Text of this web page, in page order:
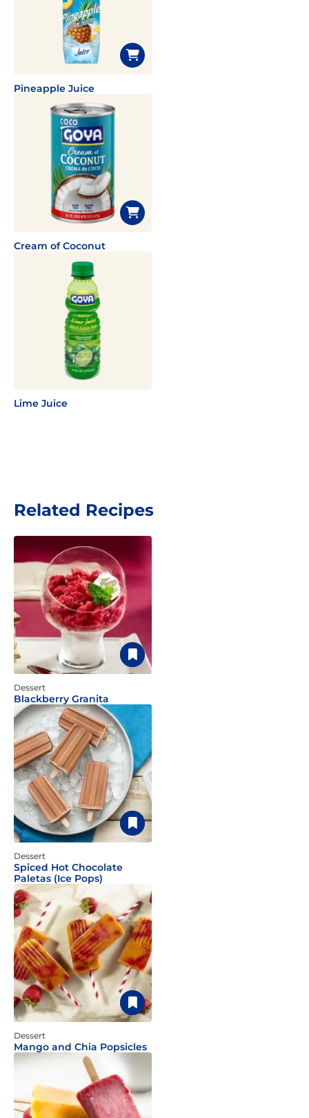
Pineapple Juice
Cream of Coconut
Lime Juice
Related Recipes
Dessert
Blackberry Granita
Dessert
Spiced Hot Chocolate
Paletas (Ice Pops)
Dessert
Mango and Chia Popsicles